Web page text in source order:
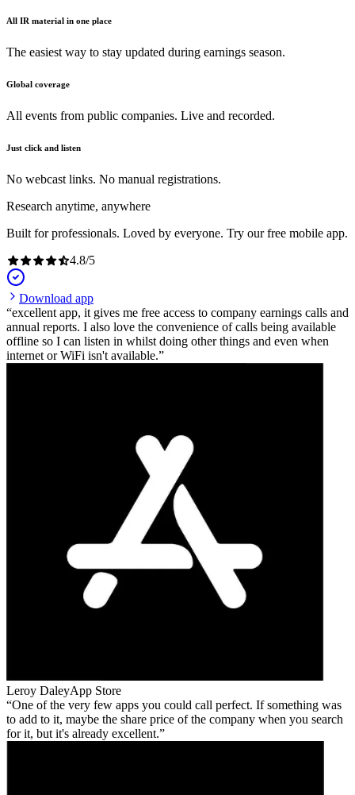
All IR material in one place
The easiest way to stay updated during earnings season.
Global coverage
All events from public companies. Live and recorded.
Just click and listen
No webcast links. No manual registrations.
Research anytime, anywhere
Built for professionals. Loved by everyone. Try our free mobile app.
4.8/5
Download app
excellent app, it gives me free access to company earnings calls and
annual reports. I also love the convenience of calls being available
offline so I can listen in whilst doing other things and even when
internet or WiFi isn't available.
Leroy DaleyApp Store
One of the very few apps you could call perfect. If something was
to add to it, maybe the share price of the company when you search
for it, but it's already excellent.